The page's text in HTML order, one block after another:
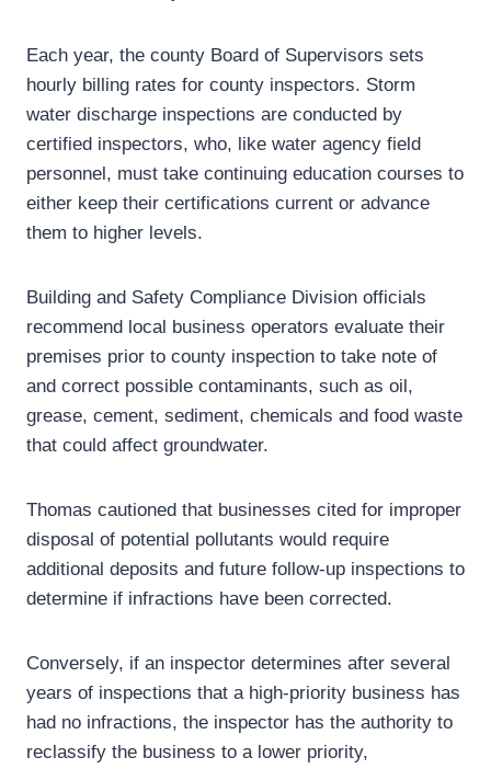
Each year, the county Board of Supervisors sets
hourly billing rates for county inspectors. Storm
water discharge inspections are conducted by
certified inspectors, who, like water agency field
personnel, must take continuing education courses to
either keep their certifications current or advance
them to higher levels.
Building and Safety Compliance Division officials
recommend local business operators evaluate their
premises prior to county inspection to take note of
and correct possible contaminants, such as oil,
grease, cement, sediment, chemicals and food waste
that could affect groundwater.
Thomas cautioned that businesses cited for improper
disposal of potential pollutants would require
additional deposits and future follow-up inspections to
determine if infractions have been corrected.
Conversely, if an inspector determines after several
years of inspections that a high-priority business has
had no infractions, the inspector has the authority to
reclassify the business to a lower priority,